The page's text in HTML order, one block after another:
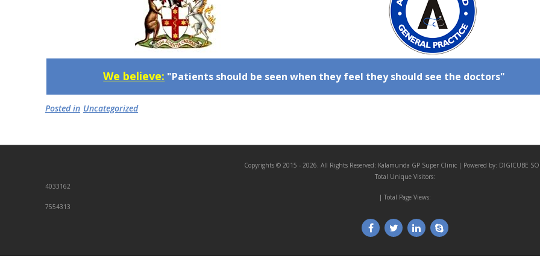
We believe: "Patients should be seen when they feel they should see the doctors"
Posted in Uncategorized
Copyrights © 2015 - 2026. All Rights Reserved: Kalamunda GP Super Clinic | Powered by: DIGICUBE
Total Unique Visitors:
4033162
| Total Page Views:
7554313